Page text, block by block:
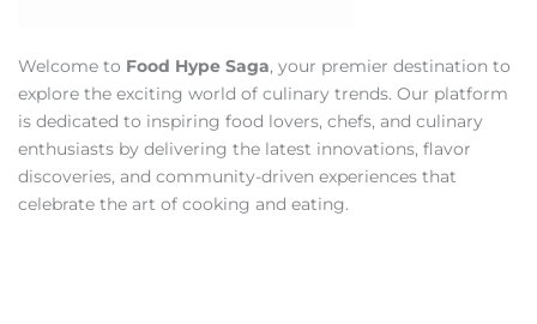
Welcome to Food Hype Saga, your premier destination to
explore the exciting world of culinary trends. Our platform
is dedicated to inspiring food lovers, chefs, and culinary
enthusiasts by delivering the latest innovations, flavor
discoveries, and community-driven experiences that
celebrate the art of cooking and eating.